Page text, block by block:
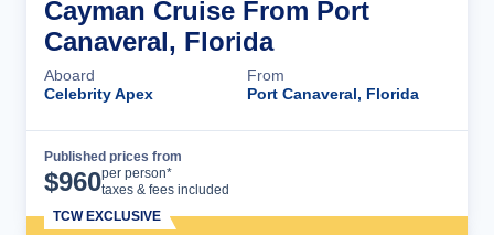
Cayman Cruise From Port
Canaveral, Florida
Aboard
Celebrity Apex
From
Port Canaveral, Florida
Published prices from
$960per person*
taxes & fees included
TCW EXCLUSIVE